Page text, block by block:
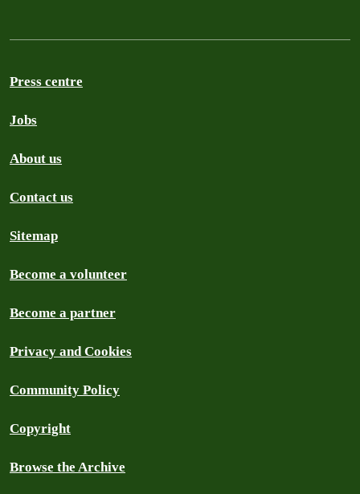
Press centre
Jobs
About us
Contact us
Sitemap
Become a volunteer
Become a partner
Privacy and Cookies
Community Policy
Copyright
Browse the Archive